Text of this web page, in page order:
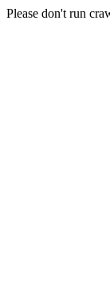
Please don't run